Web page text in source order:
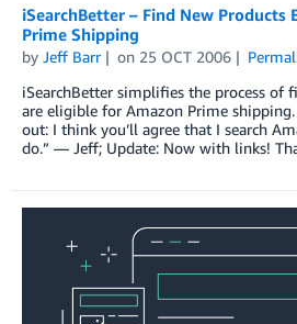
iSearchBetter – Find New
Prime Shipping
by Jeff Barr on 25 OCT 2006
iSearchBetter simplifies the process of
are eligible for Amazon Prime shipping.
out: I think you’ll agree that I search
do.” — Jeff; Update: Now with links!